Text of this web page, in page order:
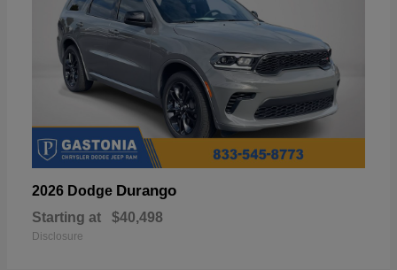
2026 Dodge Durango
Starting at $40,498
Disclosure